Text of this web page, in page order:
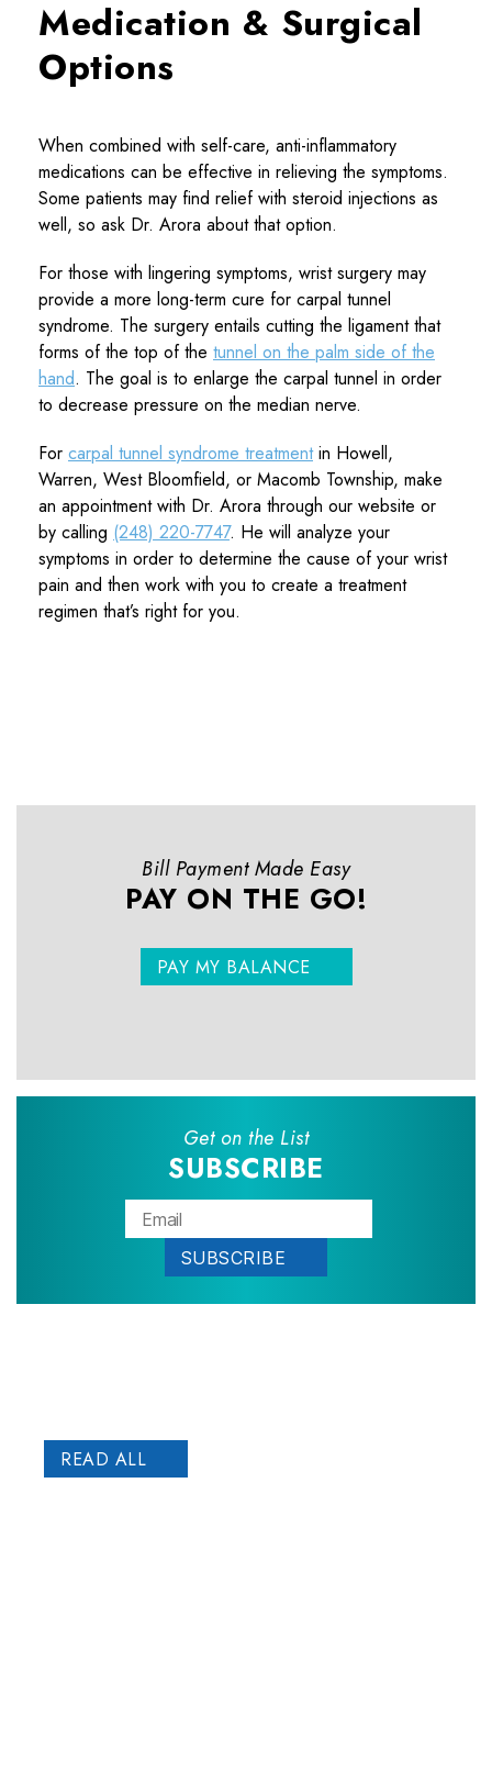
Medication & Surgical
Options
When combined with self-care, anti-inflammatory
medications can be effective in relieving the symptoms.
Some patients may find relief with steroid injections as
well, so ask Dr. Arora about that option.
For those with lingering symptoms, wrist surgery may
provide a more long-term cure for carpal tunnel
syndrome. The surgery entails cutting the ligament that
forms of the top of the tunnel on the palm side of the
hand. The goal is to enlarge the carpal tunnel in order
to decrease pressure on the median nerve.
For carpal tunnel syndrome treatmentin Howell,
Warren, West Bloomfield, or Macomb Township, make
an appointment with Dr. Arora through our website or
by calling (248) 220-7747. He will analyze your
symptoms in order to determine the cause of your wrist
pain and then work with you to create a treatment
regimen that’s right for you.
Bill Payment Made Easy
PAY ON THE GO!
PAY MY BALANCE
Get on the List
SUBSCRIBE
READ ALL